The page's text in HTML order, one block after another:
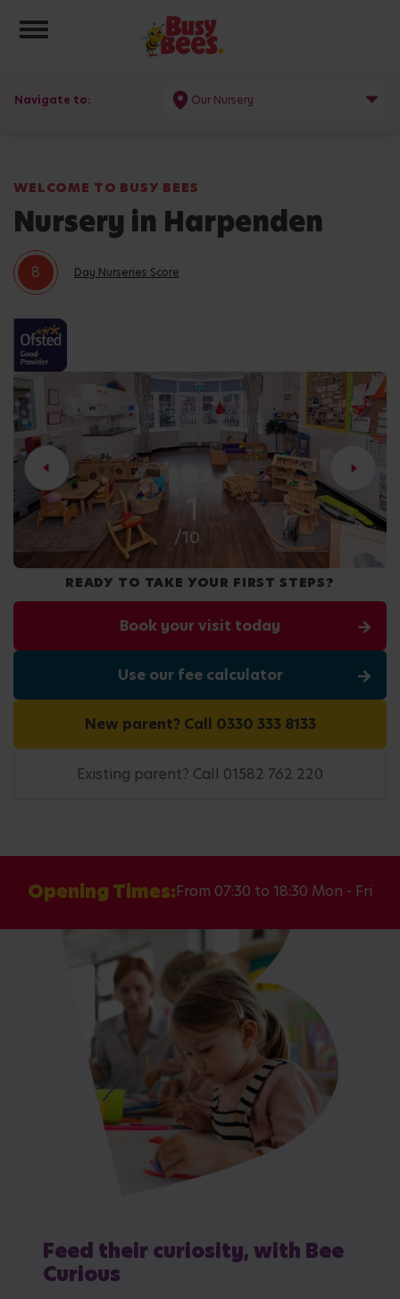
Toggle navigation
Navigate to: Our Nursery
WELCOME TO BUSY BEES
Nursery in Harpenden
8 Day Nurseries Score
2
/10
READY TO TAKE YOUR FIRST STEPS?
Book your visit today
Use our fee calculator
New parent? Call 0330 333 8133
Existing parent? Call 01582 762 220
Opening Times:From 07:30 to 18:30 Mon - Fri
Feed their curiosity, with Bee
Curious